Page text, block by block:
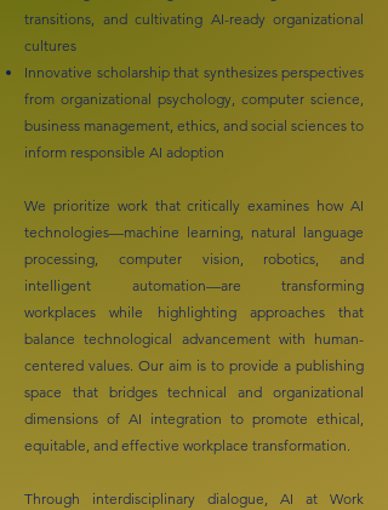
transitions, and cultivating AI-ready organizational
cultures
Innovative scholarship that synthesizes perspectives
from organizational psychology, computer science,
business management, ethics, and social sciences to
inform responsible AI adoption
We prioritize work that critically examines how AI
technologies—machine learning, natural language
processing, computer vision, robotics, and
intelligent automation—are transforming
workplaces while highlighting approaches that
balance technological advancement with human-
centered values. Our aim is to provide a publishing
space that bridges technical and organizational
dimensions of AI integration to promote ethical,
equitable, and effective workplace transformation.
Through interdisciplinary dialogue, AI at Work